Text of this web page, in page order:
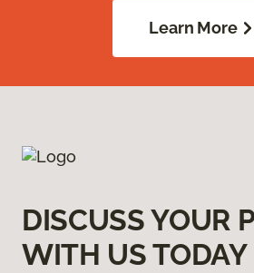
Learn More
DISCUSS YOUR
WITH US TODAY